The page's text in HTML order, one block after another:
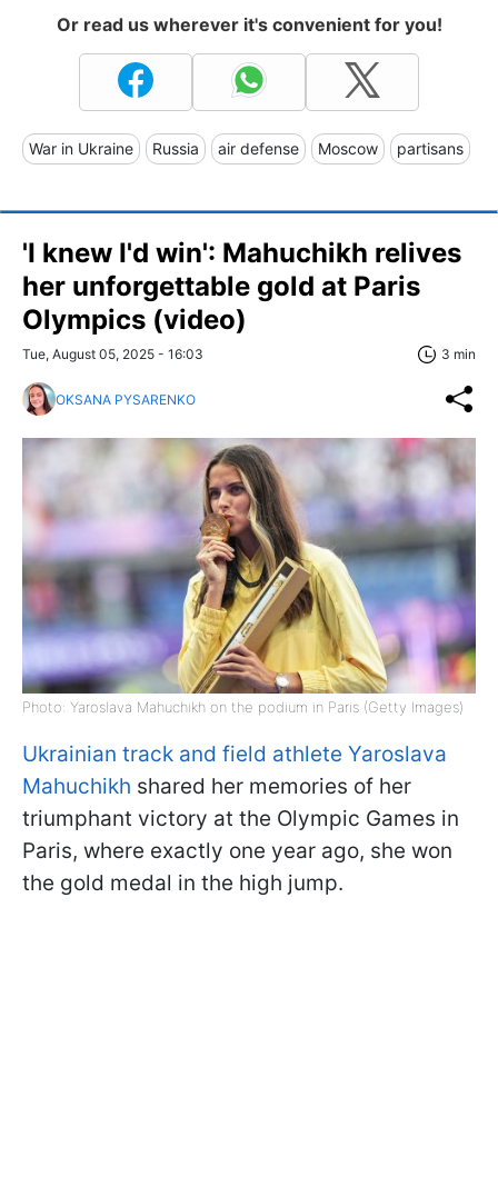
Or read us wherever it's convenient for you!
War in Ukraine Russia air defense Moscow partisans
'I knew I'd win': Mahuchikh relives
her unforgettable gold at Paris
Olympics (video)
Tue, August 05, 2025 - 16:03 3 min
OKSANA PYSARENKO
Photo: Yaroslava Mahuchikh on the podium in Paris (Getty Images)
Ukrainian track and field athlete Yaroslava
Mahuchikh shared her memories of her
triumphant victory at the Olympic Games in
Paris, where exactly one year ago, she won
the gold medal in the high jump.